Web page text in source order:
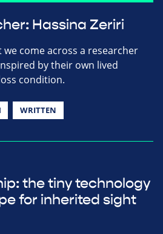
Hassina Zeriri
we come across a researcher
by their own lived
condition.
WRITTEN
the tiny technology
for inherited sight